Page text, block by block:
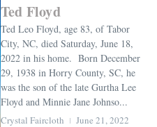
Ted Floyd
Ted Leo Floyd, age 83, of Tabor
City, NC, died Saturday, June 18,
2022 in his home. Born December
29, 1938 in Horry County, SC, he
was the son of the late Gurtha Lee
Floyd and Minnie Jane Johnso...
Crystal Faircloth June 21, 2022